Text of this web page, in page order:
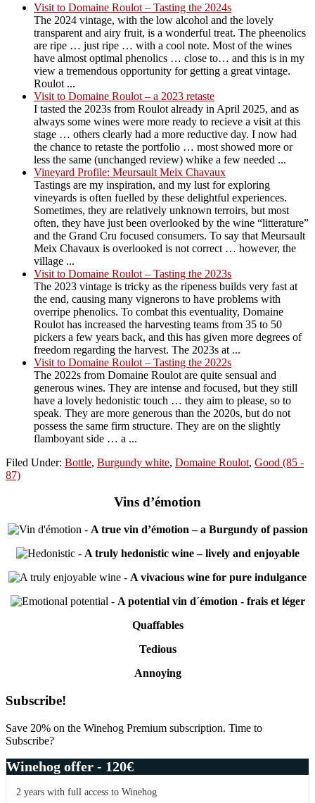
Visit to Domaine Roulot – Tasting the 2024s
The 2024 vintage, with the low alcohol and the lovely
transparent and airy fruit, is a wonderful treat. The pheenolics
are ripe … just ripe … with a cool note. Most of the wines
have almost optimal phenolics … close to… and this is in my
view a tremendous opportunity for getting a great vintage.
Roulot ...
Visit to Domaine Roulot – a 2023 retaste
I tasted the 2023s from Roulot already in April 2025, and as
always some wines were more ready to recieve a visit at this
stage … others clearly had a more reductive day. I now had
the chance to retaste the portfolio … most showed more or
less the same (unchanged review) whike a few needed ...
Vineyard Profile: Meursault Meix Chavaux
Tastings are my inspiration, and my lust for exploring
vineyards is often fuelled by these delightful experiences.
Sometimes, they are relatively unknown terroirs, but most
often, they have just been overlooked by the wine “litterature”
and the Grand Cru focused consumers. To say that Meursault
Meix Chavaux is overlooked is not correct … however, the
village ...
Visit to Domaine Roulot – Tasting the 2023s
The 2023 vintage is tricky as the ripeness builds very fast at
the end, causing many vignerons to have problems with
overripe phenolics. To combat this eventuality, Domaine
Roulot has increased the harvesting teams from 35 to 50
pickers a few years back, and this has given more degrees of
freedom regarding the harvest. The 2023s at ...
Visit to Domaine Roulot – Tasting the 2022s
The 2022s from Domaine Roulot are quite sensual and
generous wines. They are intense and focused, but they still
have a lovely hedonistic touch … they aim to please, so to
speak. They are more generous than the 2020s, but do not
possess the same firm structure. They are on the slightly
flamboyant side … a ...
Filed Under: Bottle, Burgundy white, Domaine Roulot, Good (85 -
87)
Vins d’émotion
- A true vin d’émotion – a Burgundy of passion
- A truly hedonistic wine – lively and enjoyable
- A vivacious wine for pure indulgance
- A potential vin d´émotion - frais et léger
Quaffables
Tedious
Annoying
Primary
Sidebar
Subscribe!
Save 20% on the Winehog Premium subscription. Time to
Subscribe?
Winehog offer - 120€
2 years with full access to Winehog